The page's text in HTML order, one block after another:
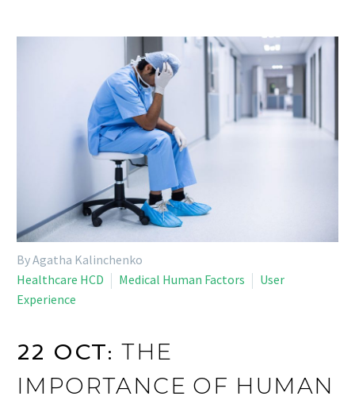
By Agatha Kalinchenko
Healthcare HCD
Medical Human Factors
User
Experience
22 OCT:THE
IMPORTANCE OF HUMAN